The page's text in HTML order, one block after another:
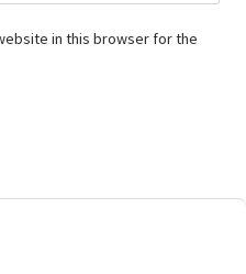
in this browser for the